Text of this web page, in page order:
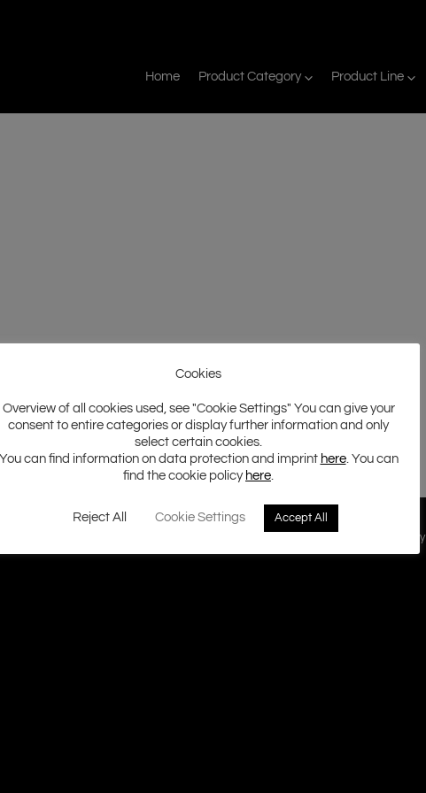
Home Product Category Product Line
Ground Zero History
Cookies
Overview of all cookies used, see "Cookie Settings" You can give your
consent to entire categories or display further information and only
select certain cookies.
You can find information on data protection and imprint here. You can
find the cookie policy here
Reject All Cookie Settings Accept All